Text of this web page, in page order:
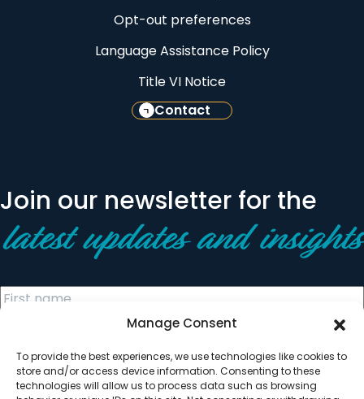
Manage Consent
To provide the best experiences, we use technologies like cookies to
store and/or access device information. Consenting to these
technologies will allow us to process data such as browsing
Opt-out preferences
Language Assistance Policy
Title VI Notice
Contact
Join our newsletter for the
latest updates and insights